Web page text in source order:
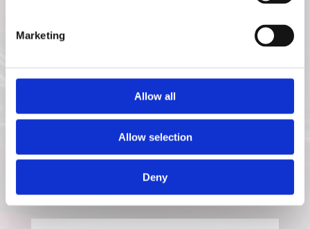
Marketing
Allow all
Allow selection
Deny
FAMILY-RUN VALUES